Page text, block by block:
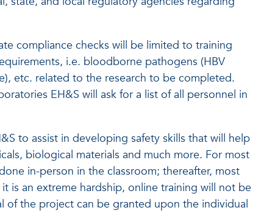
compliance checks will be limited to training
i.e. bloodborne pathogens (HBV
etc. related to the research to be completed.
EH&S will ask for a list of all personnel in
to assist in developing safety skills that will help
biological materials and much more. For most
in-person in the classroom; thereafter, most
is an extreme hardship, online training will not be
of the project can be granted upon the individual